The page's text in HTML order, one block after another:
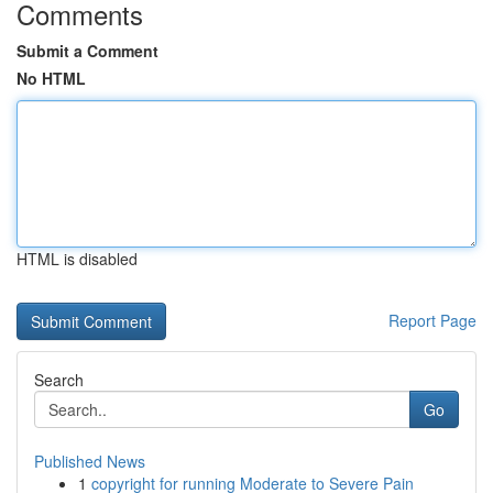
Comments
Submit a Comment
No HTML
HTML is disabled
Report Page
Search
Go
Published News
1 copyright for running Moderate to Severe Pain